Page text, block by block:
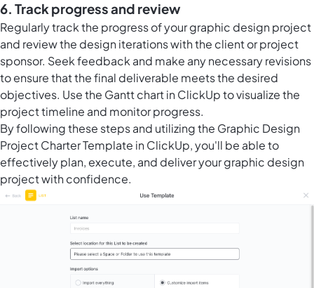
6. Track progress and review
Regularly track the progress of your graphic design project
and review the design iterations with the client or project
sponsor. Seek feedback and make any necessary revisions
to ensure that the final deliverable meets the desired
objectives. Use the Gantt chart in ClickUp to visualize the
project timeline and monitor progress.
By following these steps and utilizing the Graphic Design
Project Charter Template in ClickUp, you'll be able to
effectively plan, execute, and deliver your graphic design
project with confidence.